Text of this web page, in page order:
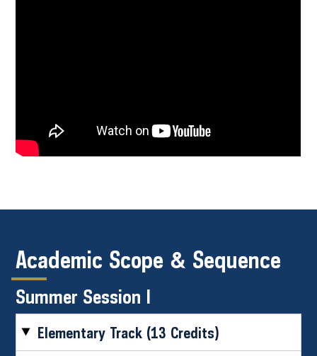
Academic Scope & Sequence
Summer Session I
Elementary Track (13 Credits)